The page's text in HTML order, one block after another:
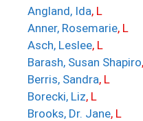
Angland, Ida, L
Anner, Rosemarie, L
Asch, Leslee, L
Barash, Susan Shapiro
Berris, Sandra, L
Borecki, Liz, L
Brooks, Dr. Jane, L